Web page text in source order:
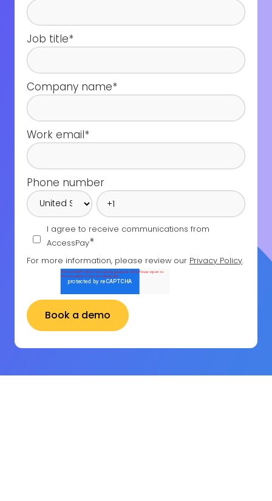
Job title*
Company name*
Work email*
Phone number
I agree to receive communications from
AccessPay*
For more information, please review our Privacy Policy.